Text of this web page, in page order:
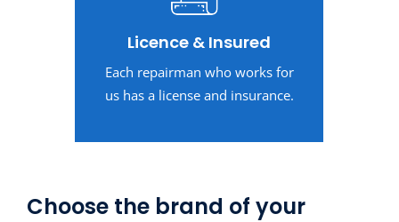
Licence & Insured
Each repairman who works for
us has a license and insurance.
Choose the brand of your